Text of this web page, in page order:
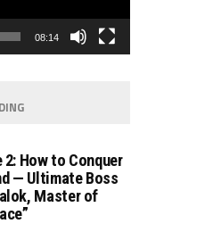
08:14
How to Conquer
— Ultimate Boss
Master of